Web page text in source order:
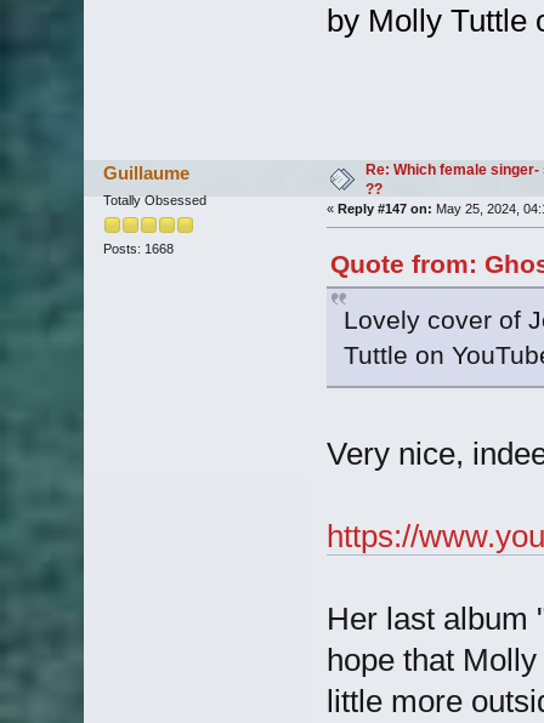
by Molly Tuttle
Guillaume
Totally Obsessed
Posts: 1668
Re: Which female
??
« Reply #147 on: May 25, 2024,
Quote from:
Lovely cover of
Tuttle on
Very nice,
https://
Her last album
hope that
little more